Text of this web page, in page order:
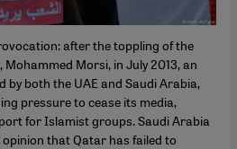
after the toppling of the
Morsi, in July 2013, an
by both the UAE and Saudi Arabia,
pressure to cease its media,
for Islamist groups. Saudi Arabia
that Qatar has failed to